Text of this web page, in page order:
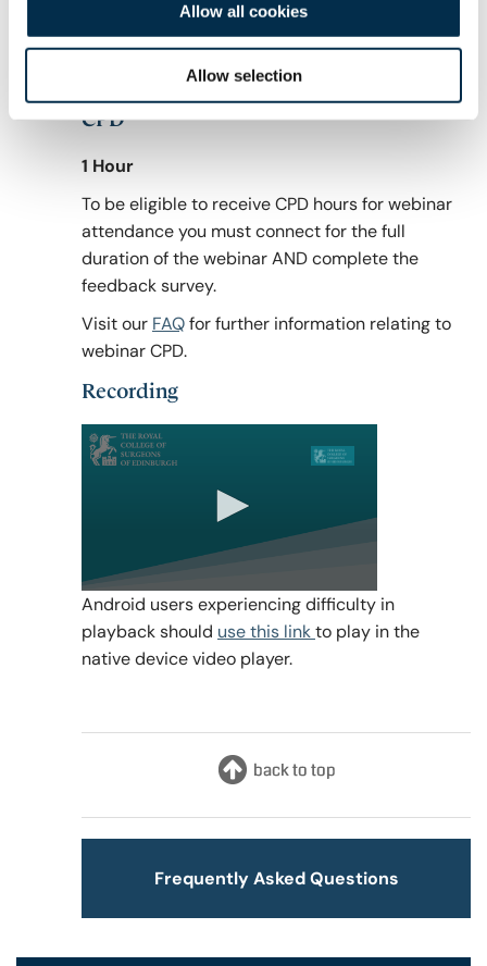
Allow all cookies
Allow selection
Tanzania; Partner of Bridge2Aid and Project
Manager of the Stop IOM Programmes in
Northern Tanzania.
CPD
1 Hour
To be eligible to receive CPD hours for webinar
attendance you must connect for the full
duration of the webinar AND complete the
feedback survey.
Visit our FAQfor further information relating to
webinar CPD.
Recording
0
seconds
of
0
seconds
Android users experiencing difficulty in
playback should use this linkto play in the
native device video player.
Frequently Asked Questions